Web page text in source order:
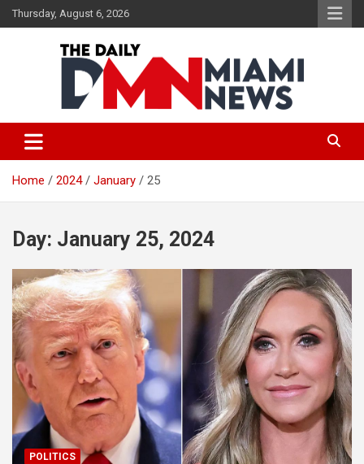
Skip
to
Thursday, August 6, 2026
The Daily Miami News
Home 2024 January 25
Day: January 25, 2024
POLITICS